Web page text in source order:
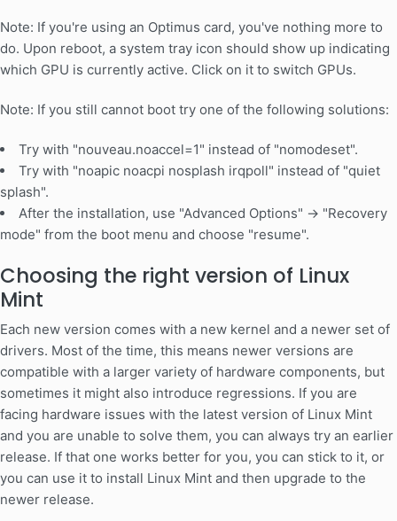
Note: If you're using an Optimus card, you've nothing more to
do. Upon reboot, a system tray icon should show up indicating
which GPU is currently active. Click on it to switch GPUs.
Note: If you still cannot boot try one of the following solutions:
Try with "nouveau.noaccel=1" instead of "nomodeset".
Try with "noapic noacpi nosplash irqpoll" instead of "quiet
splash".
After the installation, use "Advanced Options" -> "Recovery
mode" from the boot menu and choose "resume".
Choosing the right version of Linux
Mint
Each new version comes with a new kernel and a newer set of
drivers. Most of the time, this means newer versions are
compatible with a larger variety of hardware components, but
sometimes it might also introduce regressions. If you are
facing hardware issues with the latest version of Linux Mint
and you are unable to solve them, you can always try an earlier
release. If that one works better for you, you can stick to it, or
you can use it to install Linux Mint and then upgrade to the
newer release.